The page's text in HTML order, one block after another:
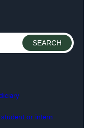
or intern